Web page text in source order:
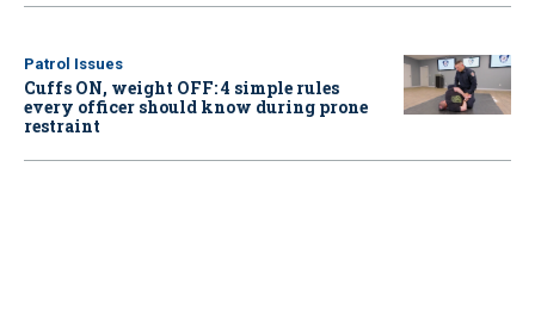
Patrol Issues
Cuffs ON, weight OFF: 4 simple rules
every officer should know during prone
restraint